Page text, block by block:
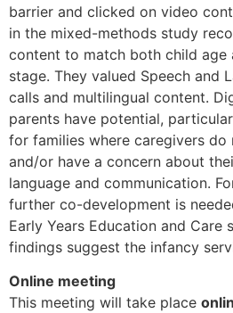
barrier and clicked on video
in the mixed-methods study
content to match both child age
stage. They valued Speech and
calls and multilingual content.
parents have potential,
for families where caregivers do
and/or have a concern about
language and communication.
further co-development is
Early Years Education and Care
findings suggest the infancy
Online meeting
This meeting will take place